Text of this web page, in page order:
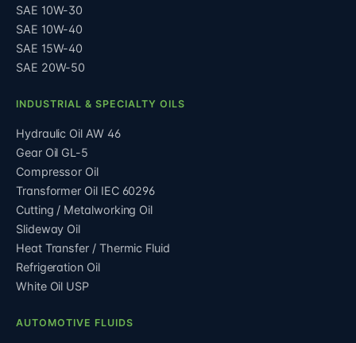
SAE 10W-30
SAE 10W-40
SAE 15W-40
SAE 20W-50
INDUSTRIAL & SPECIALTY OILS
Hydraulic Oil AW 46
Gear Oil GL-5
Compressor Oil
Transformer Oil IEC 60296
Cutting / Metalworking Oil
Slideway Oil
Heat Transfer / Thermic Fluid
Refrigeration Oil
White Oil USP
AUTOMOTIVE FLUIDS